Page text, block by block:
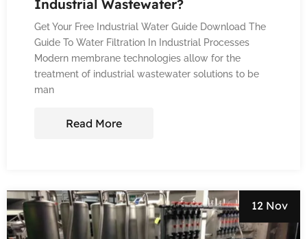
Industrial Wastewater?
Get Your Free Industrial Water Guide Download The
Guide To Water Filtration In Industrial Processes
Modern membrane technologies allow for the
treatment of industrial wastewater solutions to be
man
Read More
12 Nov